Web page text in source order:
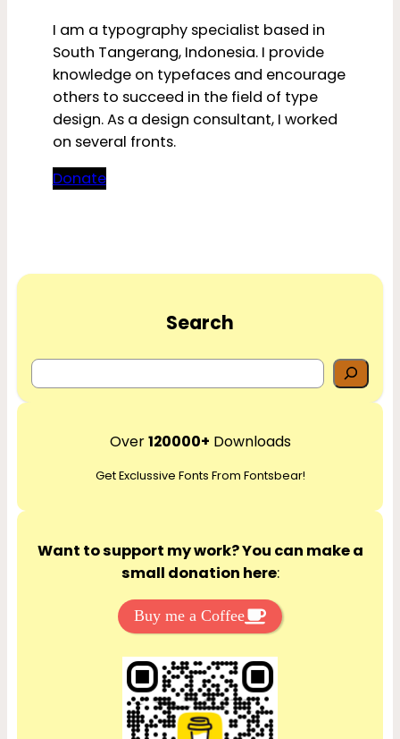
I am a typography specialist based in
South Tangerang, Indonesia. I provide
knowledge on typefaces and encourage
others to succeed in the field of type
design. As a design consultant, I worked
on several fronts.
Donate
Search
e
r
h
Over120000+ Downloads
Get Exclussive Fonts From Fontsbear!
Want to support my work? You can make a
small donation here:
Buy me a Coffee